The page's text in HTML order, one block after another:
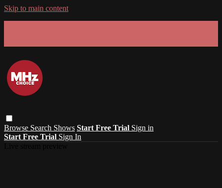
Skip to main content
Browse Search Shows Start Free Trial Sign in
Start Free Trial Sign In